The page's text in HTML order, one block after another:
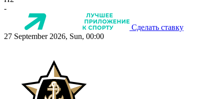
-
Сделать ставку
27 September 2026, Sun, 00:00